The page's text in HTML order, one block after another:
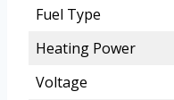
Fuel Type
Heating Power
Voltage